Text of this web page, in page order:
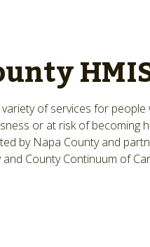
of services for people
or at risk of becoming
by Napa County and
County Continuum of